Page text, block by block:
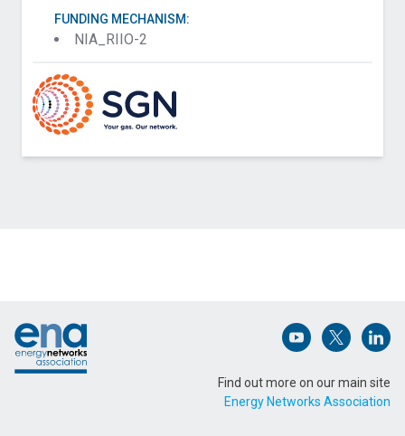
Contact Northern Gas Networks about IntEGReL
Email Address (Required)
FUNDING MECHANISM:
NIA_RIIO-2
Open (opens in
Open
Find out more on our main site
Energy Networks Association